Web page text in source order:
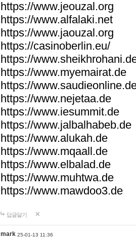
https://www.jeouzal.org
https://www.alfalaki.net
https://www.jaouzal.org
https://casinoberlin.eu/
https://
https://www.myemairat.de
https://
https://www.nejetaa.de
https://www.iesummit.de
https://www.jalbalhabeb.de
https://www.alukah.de
https://www.mqaall.de
https://www.elbalad.de
https://www.muhtwa.de
https://www.mawdoo3.de
답글달기
mark 25-01-13 11:36